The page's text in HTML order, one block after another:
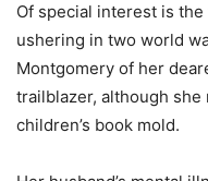
Of special interest is
ushering in two world
Montgomery of her
trailblazer, although
children’s book mold.